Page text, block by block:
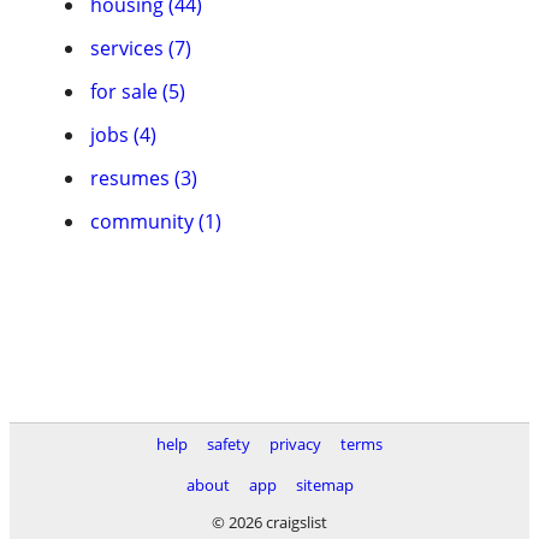
services (7)
for sale (5)
jobs (4)
resumes (3)
community (1)
help safety privacy
terms
about
app
sitemap
© 2026 craigslist